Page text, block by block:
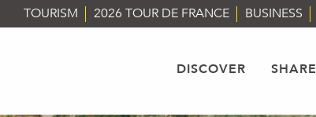
Aller
au
TOURISM 2026 TOUR DE FRANCE BUSINESS
DISCOVER SHARE